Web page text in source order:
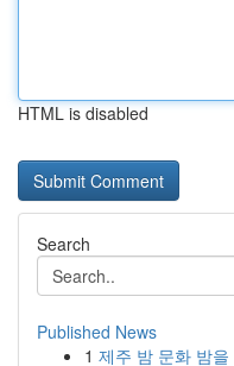
HTML is disabled
Search
Published News
1 제주 밤 문화 밤